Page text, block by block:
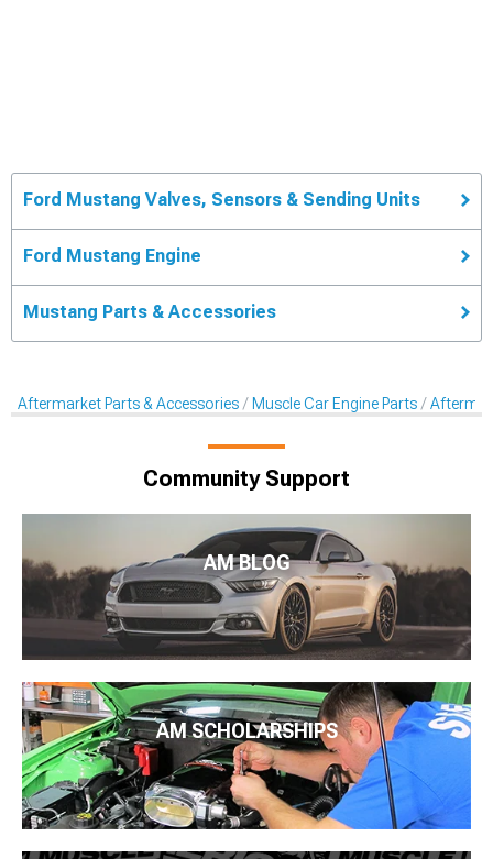
Ford Mustang Valves, Sensors & Sending Units
Ford Mustang Engine
Mustang Parts & Accessories
Aftermarket Parts & Accessories Muscle Car Engine Parts
Community Support
AM BLOG
AM SCHOLARSHIPS